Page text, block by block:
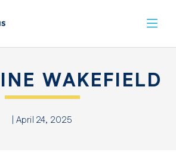
WAKEFIELD
| April 24, 2025